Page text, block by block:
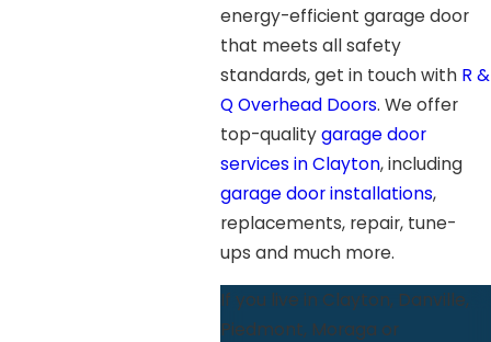
energy-efficient garage door
that meets all safety
standards, get in touch with R &
Q Overhead Doors. We offer
top-qualitygarage door
services in Clayton, including
garage door installations,
replacements, repair, tune-
ups and much more.
If you live in Clayton, Danville,
Piedmont, Moraga or